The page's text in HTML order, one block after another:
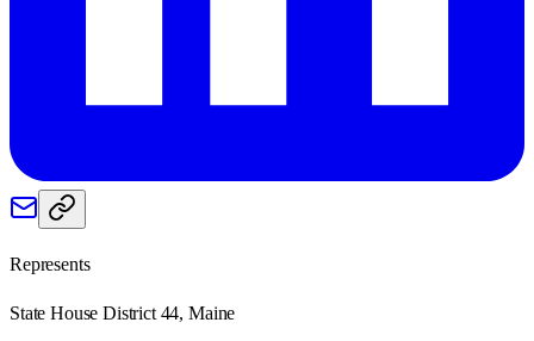
Represents
State House District 44, Maine